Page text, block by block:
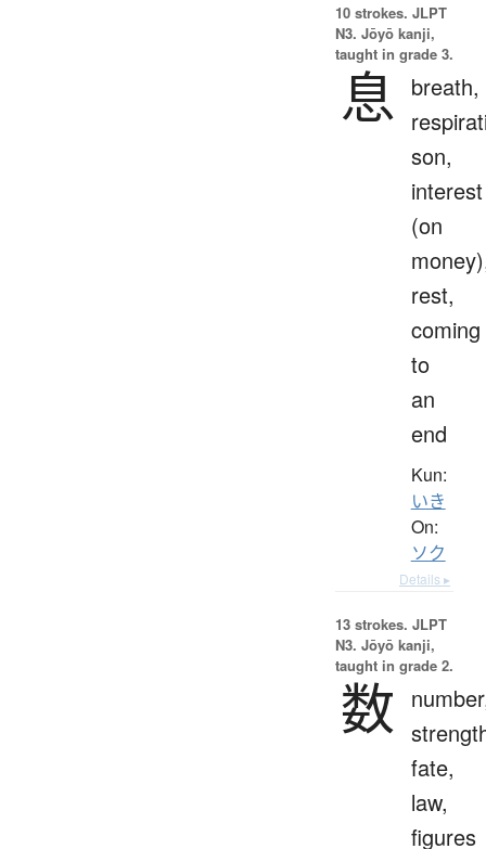
10 strokes. JLPT
N3. Jōyō kanji,
taught in grade 3.
息 breath,
son,
interest
(on
rest,
coming
to
an
end
Kun:
いき
On:
ソク
Details ▸
13 strokes. JLPT
N3. Jōyō kanji,
taught in grade 2.
数
fate,
law,
figures